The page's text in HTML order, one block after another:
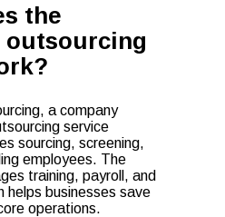
the
outsourcing
a company
service
sourcing, screening,
employees. The
training, payroll, and
helps businesses save
operations.